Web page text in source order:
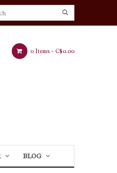
0 Items - C$0.00
BLOG